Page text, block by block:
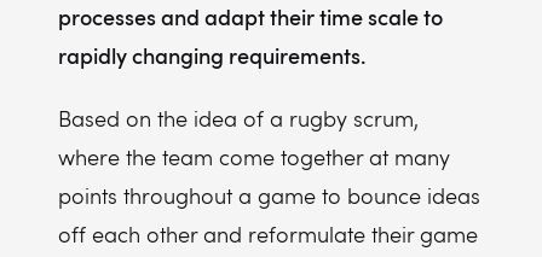
processes and adapt their time scale to
rapidly changing requirements.
Based on the idea of a rugby scrum,
where the team come together at many
points throughout a game to bounce ideas
off each other and reformulate their game